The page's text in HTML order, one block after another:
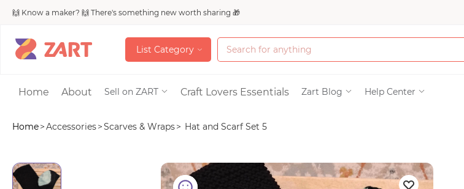
🙌 Know a maker? 🙌 There's something new worth sharing 🎁
List Category
List Category
Accessories
Bags & Purses
Craft Supplies & Tools
Home About Sell on ZART Craft Lovers Essentials Zart Blog Help Center
Home>Accessories>Scarves & Wraps> Hat and Scarf Set 5